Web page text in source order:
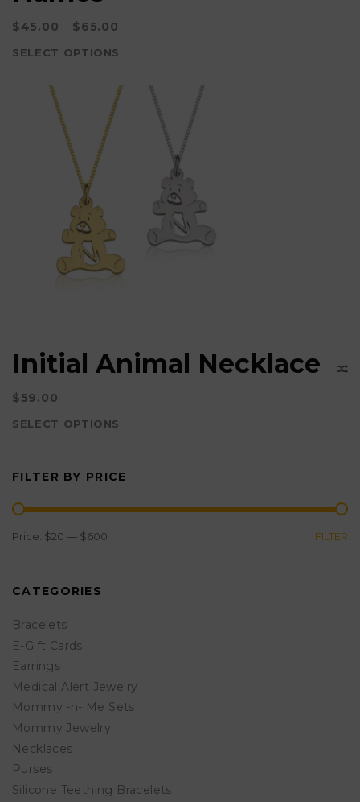
$45.00 – $65.00
SELECT OPTIONS
product
page
Initial Animal Necklace
$59.00
SELECT OPTIONS
multiple
variants.
may
be
chosen
on
the
product
page
FILTER BY PRICE
MIN
MAX FILTER
Price: $20 — $600
CATEGORIES
Bracelets
E-Gift Cards
Earrings
Medical Alert Jewelry
Mommy -n- Me Sets
Mommy Jewelry
Necklaces
Purses
Silicone Teething Bracelets